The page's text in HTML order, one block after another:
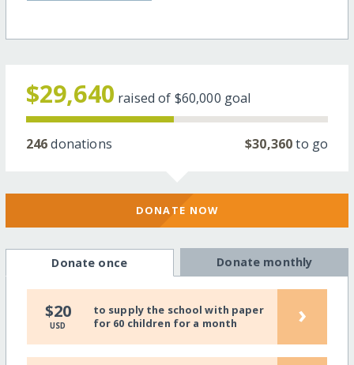
$29,640 raised of $60,000 goal
246donations $30,360to go
DONATE NOW
Donate once Donate monthly
$20
USD
to supply the school with paper
for 60 children for a month
›